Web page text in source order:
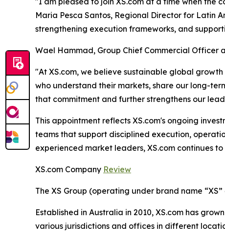
Maria Pesca Santos, Regional Director for Latin
strengthening execution frameworks, and
Wael Hammad, Group Chief Commercial Officer
"At XS.com, we believe sustainable global
who understand their markets, share our long-
that commitment and further strengthens our
This appointment reflects XS.com's ongoing
teams that support disciplined execution,
experienced market leaders, XS.com continues
XS.com Company Review
The XS Group (operating under brand name
Established in Australia in 2010, XS.com has
various jurisdictions and offices in different